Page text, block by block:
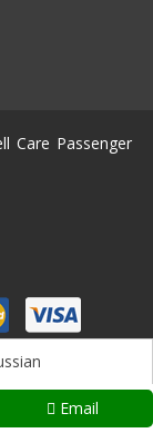
Email
Care Passenger